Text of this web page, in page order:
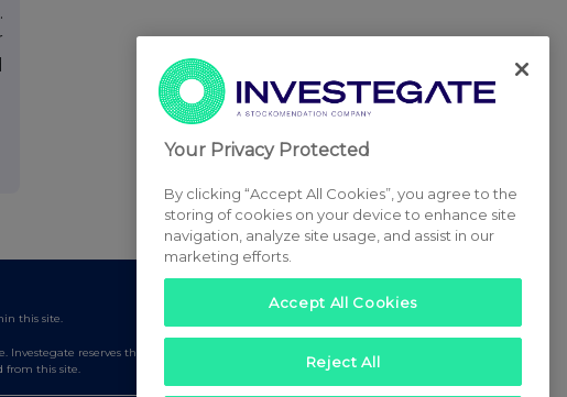
this site.
reserves the right to publish a filtered set of announcements.
from this site.
Your Privacy Protected
By clicking “Accept All Cookies”, you agree to the
storing of cookies on your device to enhance site
navigation, analyze site usage, and assist in our
marketing efforts.
Accept All Cookies
Reject All